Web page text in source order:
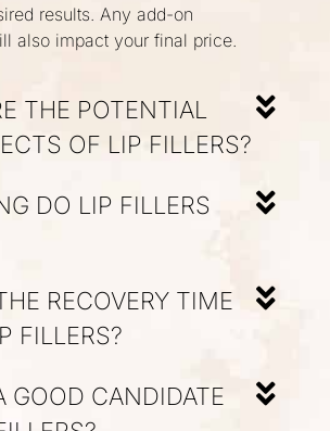
results. Any add-on
also impact your final price.
THE POTENTIAL
OF LIP FILLERS?
DO LIP FILLERS
RECOVERY TIME
FILLERS?
GOOD CANDIDATE